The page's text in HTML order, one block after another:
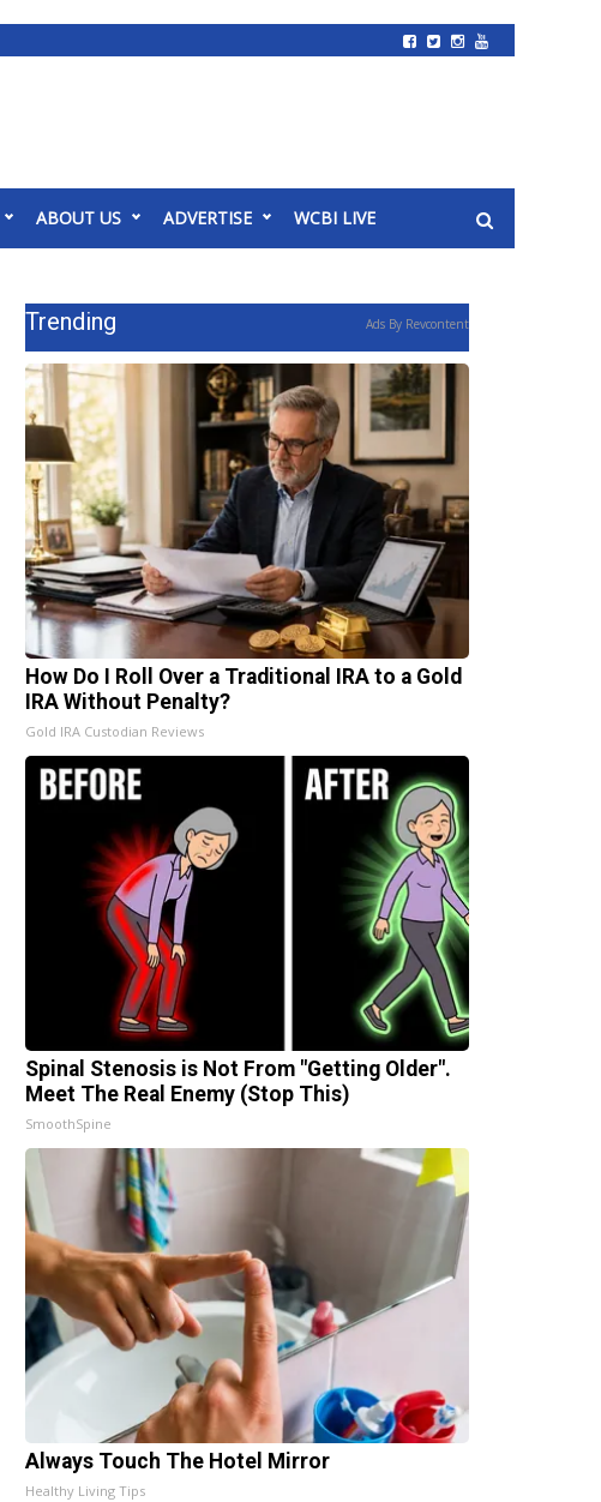
ABOUT US ADVERTISE WCBI LIVE
Trending Ads By Revcontent
How Do I Roll Over a Traditional IRA to a Gold
IRA Without Penalty?
Gold IRA Custodian Reviews
Spinal Stenosis is Not From "Getting Older".
Meet The Real Enemy (Stop This)
SmoothSpine
Always Touch The Hotel Mirror
Healthy Living Tips